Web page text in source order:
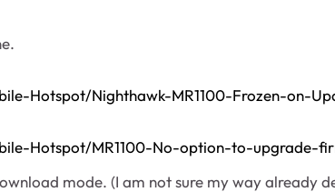
Hotspot/Nighthawk-MR1100-Frozen-on-
Hotspot/MR1100-No-option-to-upgrade-
mode. (I am not sure my way already